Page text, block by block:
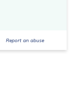
Report an abuse